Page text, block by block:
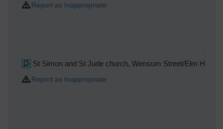
Report as Inappropriate
St Simon and St Jude church, Wensum Street/Elm Hill
Report as Inappropriate